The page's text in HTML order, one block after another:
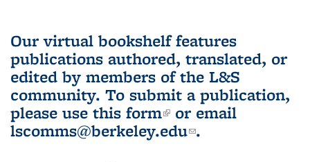
Our virtual bookshelf features
publications authored, translated, or
edited by members of the L&S
community. To submit a publication,
please use this form(link is external)
or email
lscomms@berkeley.edu(link sends e-
.